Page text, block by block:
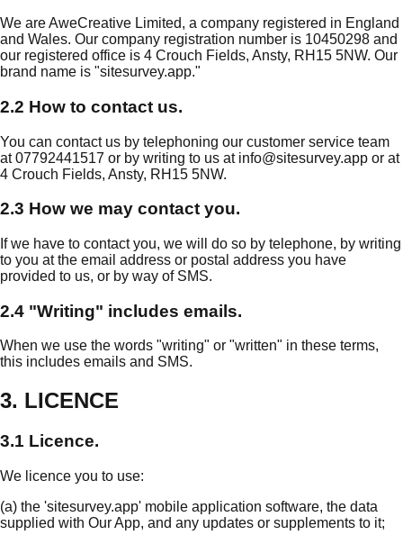
We are AweCreative Limited, a company registered in England
and Wales. Our company registration number is 10450298 and
our registered office is 4 Crouch Fields, Ansty, RH15 5NW. Our
brand name is "sitesurvey.app."
2.2 How to contact us.
You can contact us by telephoning our customer service team
at 07792441517 or by writing to us at info@sitesurvey.app or at
4 Crouch Fields, Ansty, RH15 5NW.
2.3 How we may contact you.
If we have to contact you, we will do so by telephone, by writing
to you at the email address or postal address you have
provided to us, or by way of SMS.
2.4 "Writing" includes emails.
When we use the words "writing" or "written" in these terms,
this includes emails and SMS.
3. LICENCE
3.1 Licence.
We licence you to use:
(a) the 'sitesurvey.app' mobile application software, the data
supplied with Our App, and any updates or supplements to it;